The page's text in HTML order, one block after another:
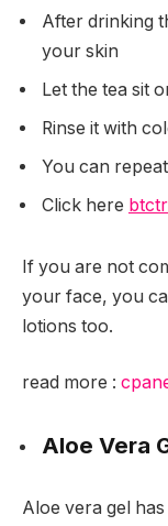
After drinking
your skin
Let the tea sit
Rinse it with
You can
Click here
If you are not
your face, you
lotions too.
read more :
Aloe Vera
Aloe vera gel